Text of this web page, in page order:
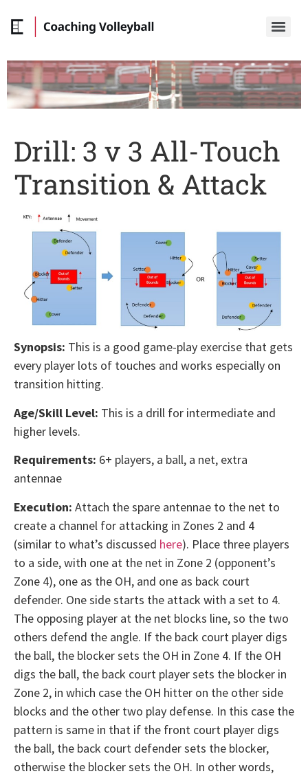
Drill: 3 v 3 All-Touch
Transition & Attack
Synopsis: This is a good game-play exercise that gets
every player lots of touches and works especially on
transition hitting.
Age/Skill Level: This is a drill for intermediate and
higher levels.
Requirements: 6+ players, a ball, a net, extra
antennae
Execution: Attach the spare antennae to the net to
create a channel for attacking in Zones 2 and 4
(similar to what’s discussed here). Place three players
to a side, with one at the net in Zone 2 (opponent’s
Zone 4), one as the OH, and one as back court
defender. One side starts the attack with a set to 4.
The opposing player at the net blocks line, so the two
others defend the angle. If the back court player digs
the ball, the blocker sets the OH in Zone 4. If the OH
digs the ball, the back court player sets the blocker in
Zone 2, in which case the OH hitter on the other side
blocks and the other two play defense. In this case the
pattern is same in that if the front court player digs
the ball, the back court defender sets the blocker,
otherwise the blocker sets the OH. In other words,